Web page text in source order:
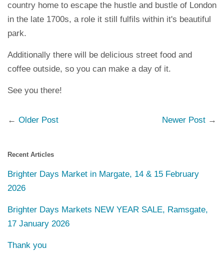
country home to escape the hustle and bustle of London
in the late 1700s, a role it still fulfils within it's beautiful
park.
Additionally there will be delicious street food and
coffee outside, so you can make a day of it.
See you there!
← Older Post Newer Post →
Recent Articles
Brighter Days Market in Margate, 14 & 15 February
2026
Brighter Days Markets NEW YEAR SALE, Ramsgate,
17 January 2026
Thank you